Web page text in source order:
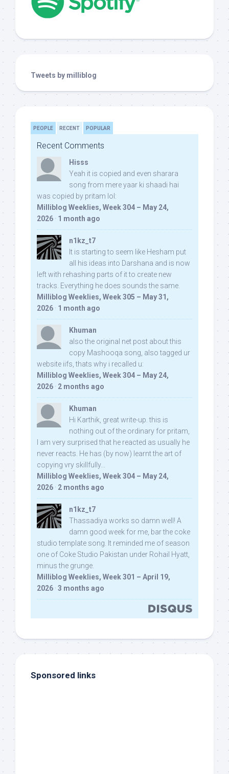
Tweets by milliblog
PEOPLE RECENT POPULAR
Recent Comments
Hisss
Yeah it is copied and even sharara
song from mere yaar ki shaadi hai
was copied by pritam lol:
Milliblog Weeklies, Week 304 – May 24,
2026 · 1 month ago
n1kz_t7
It is starting to seem like Hesham put
all his ideas into Darshana and is now
left with rehashing parts of it to create new
tracks. Everything he does sounds the same.
Milliblog Weeklies, Week 305 – May 31,
2026 · 1 month ago
Khuman
also the original net post about this
copy Mashooqa song, also tagged ur
website iifs, thats why i recalled u:
Milliblog Weeklies, Week 304 – May 24,
2026 · 2 months ago
Khuman
Hi Karthik, great write-up. this is
nothing out of the ordinary for pritam,
I am very surprised that he reacted as usually he
never reacts. He has (by now) learnt the art of
copying vry skillfully...
Milliblog Weeklies, Week 304 – May 24,
2026 · 2 months ago
n1kz_t7
Thassadiya works so damn well! A
damn good week for me, bar the coke
studio template song. It reminded me of season
one of Coke Studio Pakistan under Rohail Hyatt,
minus the grunge.
Milliblog Weeklies, Week 301 – April 19,
2026 · 3 months ago
Sponsored links